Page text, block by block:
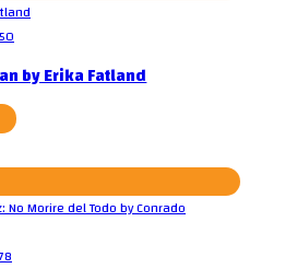
by Erika Fatland